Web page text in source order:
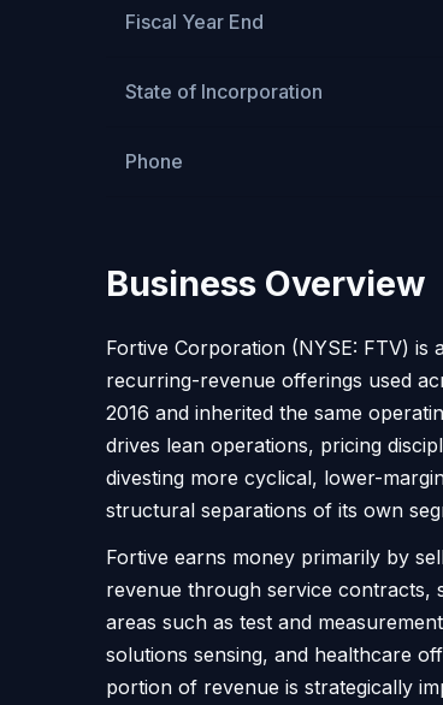
Fiscal Year End
State of Incorporation
Phone
Business Overview
Fortive Corporation (NYSE: FTV) is
recurring-revenue offerings used
2016 and inherited the same
drives lean operations, pricing
divesting more cyclical, lower-
structural separations of its own
Fortive earns money primarily by
revenue through service contracts,
areas such as test and
solutions sensing, and healthcare
portion of revenue is strategically